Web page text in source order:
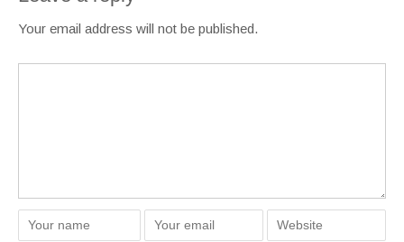
Your email address will not be published.